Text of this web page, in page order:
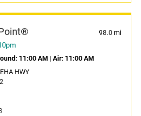
98.0 mi
11:00 AM | Air: 11:00 AM
HWY